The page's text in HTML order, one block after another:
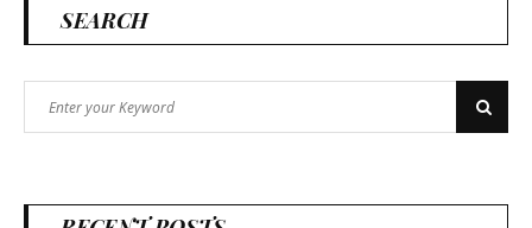
SEARCH
for:
Search